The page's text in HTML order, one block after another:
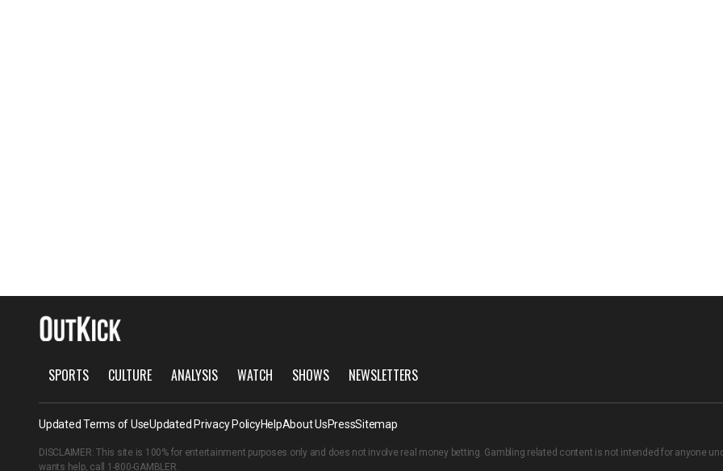
SPORTS CULTURE ANALYSIS WATCH SHOWS NEWSLETTERS
Updated Terms of UseUpdated Privacy PolicyHelpAbout UsPressSitemap
DISCLAIMER: This site is 100% for entertainment purposes only and does not involve real money betting. Gambling related content is not intended for anyone
wants help, call 1-800-GAMBLER.